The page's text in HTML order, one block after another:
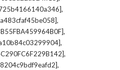
,
,
,
,
,
,